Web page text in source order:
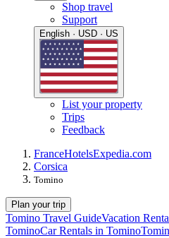
Shop travel
Support
English · USD · US
List your property
Trips
Feedback
FranceHotelsExpedia.com
Corsica
Tomino
Plan your trip
Tomino Travel GuideVacation
TominoCar Rentals in Tomino